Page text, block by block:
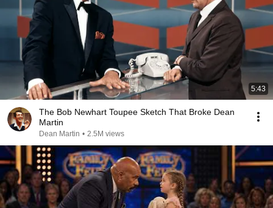
5:43
The Bob Newhart Toupee Sketch That Broke Dean
Martin
Dean Martin • 2.5M views